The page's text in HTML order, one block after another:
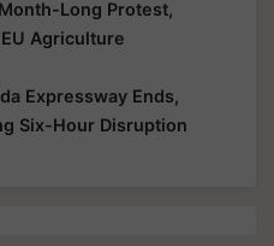
Long Protest,
Agriculture
Expressway Ends,
Six-Hour Disruption